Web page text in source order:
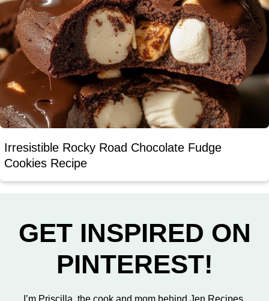
Irresistible Rocky Road Chocolate Fudge
Cookies Recipe
GET INSPIRED ON
PINTEREST!
I’m Priscilla, the cook and mom behind Jen Recipes.